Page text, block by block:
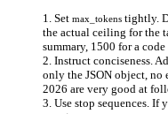
Set max_tokens tightly.
the actual ceiling for the
summary, 1500 for a code
Instruct conciseness.
only the JSON object,
2026 are very good at
Use stop sequences. If